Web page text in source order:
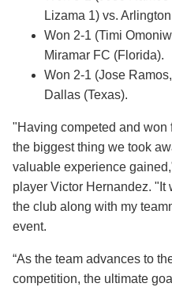
Lizama 1) vs.
Won 2-1 (Timi
Miramar FC (Florida).
Won 2-1 (Jose
Dallas (Texas).
"Having competed and won
the biggest thing we took
valuable experience
player Victor Hernandez. "It
the club along with my
event.
“As the team advances to
competition, the ultimate